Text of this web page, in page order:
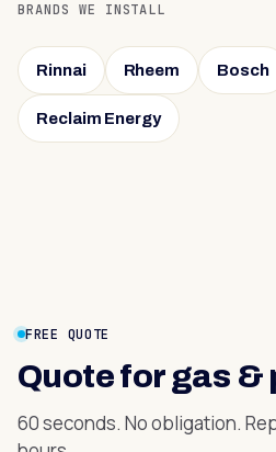
BRANDS WE INSTALL
Rinnai Rheem Bosch
Reclaim Energy
FREE QUOTE
Quote for gas &
60 seconds. No obligation.